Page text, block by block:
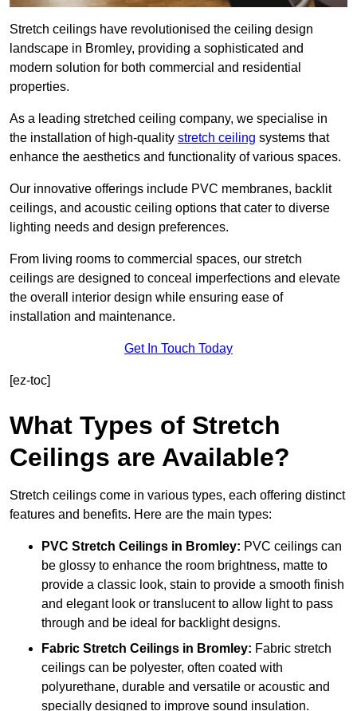
Stretch ceilings have revolutionised the ceiling design
landscape in Bromley, providing a sophisticated and
modern solution for both commercial and residential
properties.
As a leading stretched ceiling company, we specialise in
the installation of high-quality stretch ceiling systems that
enhance the aesthetics and functionality of various spaces.
Our innovative offerings include PVC membranes, backlit
ceilings, and acoustic ceiling options that cater to diverse
lighting needs and design preferences.
From living rooms to commercial spaces, our stretch
ceilings are designed to conceal imperfections and elevate
the overall interior design while ensuring ease of
installation and maintenance.
Get In Touch Today
[ez-toc]
What Types of Stretch
Ceilings are Available?
Stretch ceilings come in various types, each offering distinct
features and benefits. Here are the main types:
PVC Stretch Ceilings in Bromley: PVC ceilings can
be glossy to enhance the room brightness, matte to
provide a classic look, stain to provide a smooth finish
and elegant look or translucent to allow light to pass
through and be ideal for backlight designs.
Fabric Stretch Ceilings in Bromley: Fabric stretch
ceilings can be polyester, often coated with
polyurethane, durable and versatile or acoustic and
specially designed to improve sound insulation.